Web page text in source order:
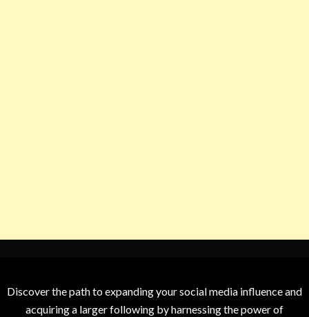
Discover the path to expanding your social media influence and
acquiring a larger following by harnessing the power of